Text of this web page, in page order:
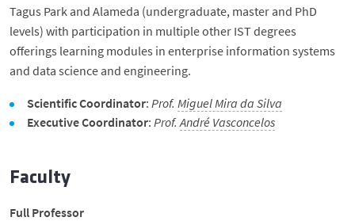
Events
Merit Awards
Spread the word
Tagus Park and Alameda (undergraduate, master and PhD
levels) with participation in multiple other IST degrees
offerings learning modules in enterprise information systems
and data science and engineering.
Scientific Coordinator:Prof.Miguel Mira da Silva
Executive Coordinator:Prof.André Vasconcelos
Faculty
Full Professor